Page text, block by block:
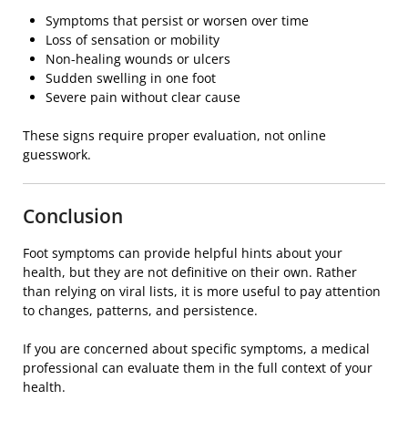
Symptoms that persist or worsen over time
Loss of sensation or mobility
Non-healing wounds or ulcers
Sudden swelling in one foot
Severe pain without clear cause
These signs require proper evaluation, not online
guesswork.
Conclusion
Foot symptoms can provide helpful hints about your
health, but they are not definitive on their own. Rather
than relying on viral lists, it is more useful to pay attention
to changes, patterns, and persistence.
If you are concerned about specific symptoms, a medical
professional can evaluate them in the full context of your
health.